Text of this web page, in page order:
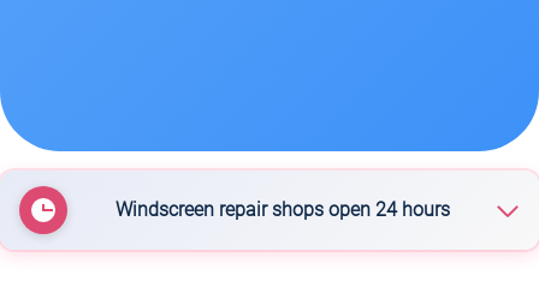
Windscreen repair shops open 24 hours